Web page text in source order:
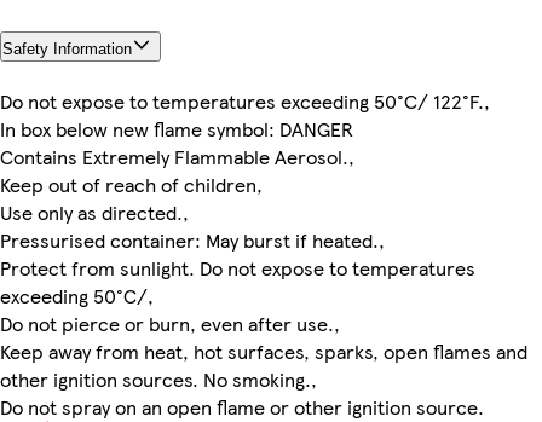
Safety Information
Do not expose to temperatures exceeding 50°C/ 122°F.,
In box below new flame symbol: DANGER
Contains Extremely Flammable Aerosol.,
Keep out of reach of children,
Use only as directed.,
Pressurised container: May burst if heated.,
Protect from sunlight. Do not expose to temperatures
exceeding 50°C/,
Do not pierce or burn, even after use.,
Keep away from heat, hot surfaces, sparks, open flames and
other ignition sources. No smoking.,
Do not spray on an open flame or other ignition source.